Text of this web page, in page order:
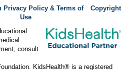
Privacy Policy & Terms of
Use
Copyright
consult
KidsHealth® is a registered